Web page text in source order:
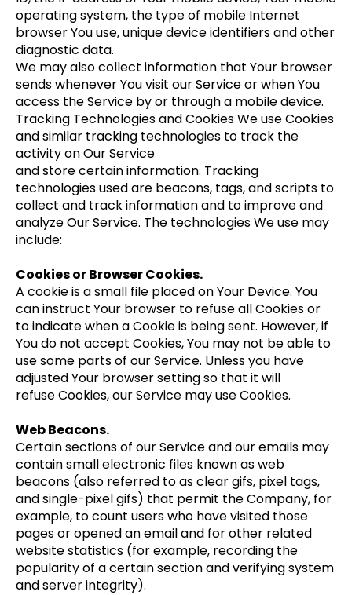
operating system, the type of mobile Internet
browser You use, unique device identifiers and other
diagnostic data.
We may also collect information that Your browser
sends whenever You visit our Service or when You
access the Service by or through a mobile device.
Tracking Technologies and Cookies We use Cookies
and similar tracking technologies to track the
activity on Our Service
and store certain information. Tracking
technologies used are beacons, tags, and scripts to
collect and track information and to improve and
analyze Our Service. The technologies We use may
include:
Cookies or Browser Cookies.
A cookie is a small file placed on Your Device. You
can instruct Your browser to refuse all Cookies or
to indicate when a Cookie is being sent. However, if
You do not accept Cookies, You may not be able to
use some parts of our Service. Unless you have
adjusted Your browser setting so that it will
refuse Cookies, our Service may use Cookies.
Web Beacons.
Certain sections of our Service and our emails may
contain small electronic files known as web
beacons (also referred to as clear gifs, pixel tags,
and single-pixel gifs) that permit the Company, for
example, to count users who have visited those
pages or opened an email and for other related
website statistics (for example, recording the
popularity of a certain section and verifying system
and server integrity).